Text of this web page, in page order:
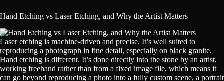
Hand Etching vs Laser Etching, and Why the Artist Matters
Laser etching is machine-driven and precise. It’s well suited to
reproducing a photograph in fine detail, especially on black granite.
Hand etching is different. It’s done directly into the stone by an artist,
working freehand rather than from a fixed image file, which means it
can go beyond reproducing a photo into a fully custom scene, a portrait